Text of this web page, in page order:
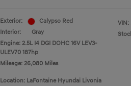
Exterior:
Calypso Red
Interior:
Gray
Engine: 2.5L I4 DGI DOHC 16V LEV3-
ULEV70 187hp
Mileage: 26,080 Miles
VIN:
Location: LaFontaine Hyundai Livonia